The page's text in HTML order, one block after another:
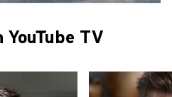
TV